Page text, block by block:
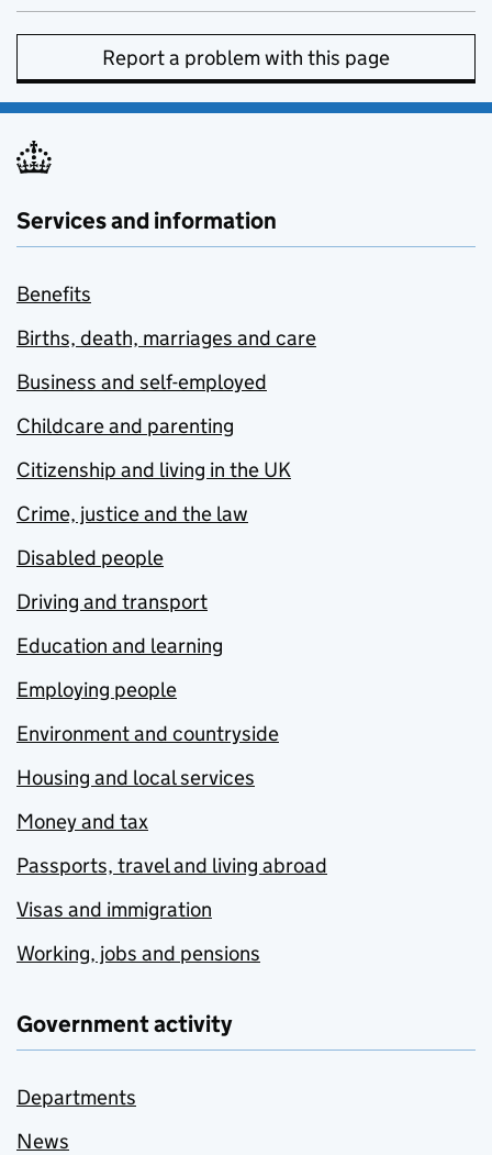
Report a problem with this page
Services and information
Benefits
Births, death, marriages and care
Business and self-employed
Childcare and parenting
Citizenship and living in the UK
Crime, justice and the law
Disabled people
Driving and transport
Education and learning
Employing people
Environment and countryside
Housing and local services
Money and tax
Passports, travel and living abroad
Visas and immigration
Working, jobs and pensions
Government activity
Departments
News